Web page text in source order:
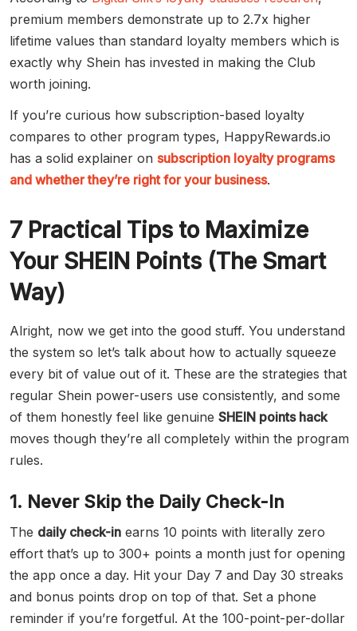
premium members demonstrate up to 2.7x higher
lifetime values than standard loyalty members which is
exactly why Shein has invested in making the Club
worth joining.
If you’re curious how subscription-based loyalty
compares to other program types, HappyRewards.io
has a solid explainer on subscription loyalty programs
and whether they’re right for your business.
7 Practical Tips to Maximize
Your SHEIN Points (The Smart
Way)
Alright, now we get into the good stuff. You understand
the system so let’s talk about how to actually squeeze
every bit of value out of it. These are the strategies that
regular Shein power-users use consistently, and some
of them honestly feel like genuine SHEIN points hack
moves though they’re all completely within the program
rules.
1. Never Skip the Daily Check-In
The daily check-in earns 10 points with literally zero
effort that’s up to 300+ points a month just for opening
the app once a day. Hit your Day 7 and Day 30 streaks
and bonus points drop on top of that. Set a phone
reminder if you’re forgetful. At the 100-point-per-dollar